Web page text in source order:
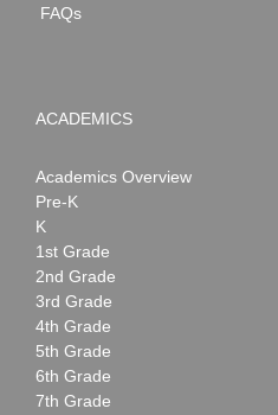
FAQs
ACADEMICS
Academics Overview
Pre-K
K
1st Grade
2nd Grade
3rd Grade
4th Grade
5th Grade
6th Grade
7th Grade